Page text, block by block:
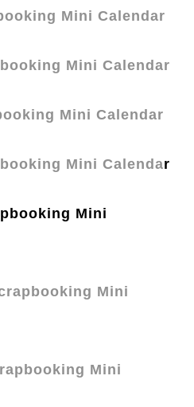
Mini Calendar
Mini Calendar
Mini Calendar
Mini Calendar
Mini
Mini
Mini